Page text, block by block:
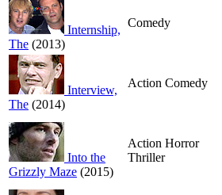
Internship,
The (2013)
Comedy
Interview,
The (2014)
Action Comedy
Into the
Grizzly Maze (2015)
Action Horror
Thriller